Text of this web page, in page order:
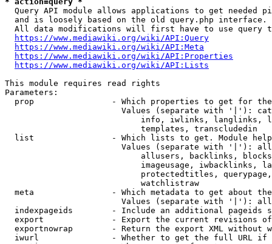
Query API module allows applications to get needed
  and is loosely based on the old query.php interface.
All data modifications will first have to use query
https://www.mediawiki.org/wiki/API:Query
https://www.mediawiki.org/wiki/API:Meta
https://www.mediawiki.org/wiki/API:Properties
https://www.mediawiki.org/wiki/API:Lists
This module requires read rights
Parameters:
prop                - Which properties to get for
Values (separate with '|'):
info, iwlinks, langlinks,
                            templates, transcludedin
list                - Which lists to get. Module
Values (separate with '|'):
allusers, backlinks,
imageusage, iwbacklinks,
protectedtitles,
                            watchlistraw
meta                - Which metadata to get about
Values (separate with '|'):
indexpageids        - Include an additional pageids
export              - Export the current revisions
exportnowrap        - Return the export XML without
iwurl               - Whether to get the full URL